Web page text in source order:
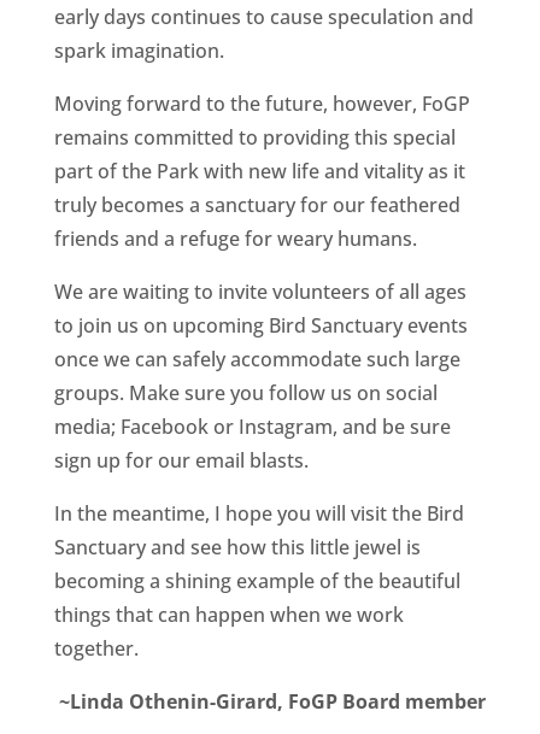
early days continues to cause speculation and
spark imagination.
Moving forward to the future, however, FoGP
remains committed to providing this special
part of the Park with new life and vitality as it
truly becomes a sanctuary for our feathered
friends and a refuge for weary humans.
We are waiting to invite volunteers of all ages
to join us on upcoming Bird Sanctuary events
once we can safely accommodate such large
groups. Make sure you follow us on social
media; Facebook or Instagram, and be sure
sign up for our email blasts.
In the meantime, I hope you will visit the Bird
Sanctuary and see how this little jewel is
becoming a shining example of the beautiful
things that can happen when we work
together.
~Linda Othenin-Girard, FoGP Board member